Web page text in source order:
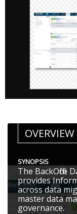
OVERVIEW
SYNOPSIS
The BackOffice
provides
across data
master data
governance.